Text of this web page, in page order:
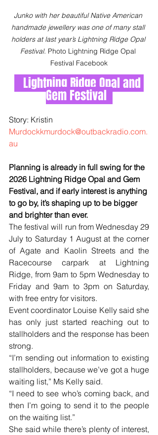
Junko with her beautiful Native American
handmade jewellery was one of many stall
holders at last year’s Lightning Ridge Opal
Festival. Photo Lightning Ridge Opal
Festival Facebook
Lightning Ridge Opal and
Gem Festival
Story: Kristin
Murdockkmurdock@outbackradio.com.
au
Planning is already in full swing for the
2026 Lightning Ridge Opal and Gem
Festival, and if early interest is anything
to go by, it’s shaping up to be bigger
and brighter than ever.
The festival will run from Wednesday 29
July to Saturday 1 August at the corner
of Agate and Kaolin Streets and the
Racecourse carpark at Lightning
Ridge, from 9am to 5pm Wednesday to
Friday and 9am to 3pm on Saturday,
with free entry for visitors.
Event coordinator Louise Kelly said she
has only just started reaching out to
stallholders and the response has been
strong.
“I’m sending out information to existing
stallholders, because we’ve got a huge
waiting list,” Ms Kelly said.
“I need to see who’s coming back, and
then I’m going to send it to the people
on the waiting list.”
She said while there’s plenty of interest,